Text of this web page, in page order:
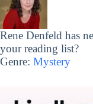
Rene Denfeld has
your reading list?
Genre: Mystery